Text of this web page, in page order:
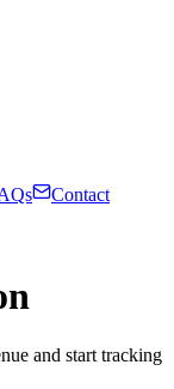
Contact
and start tracking